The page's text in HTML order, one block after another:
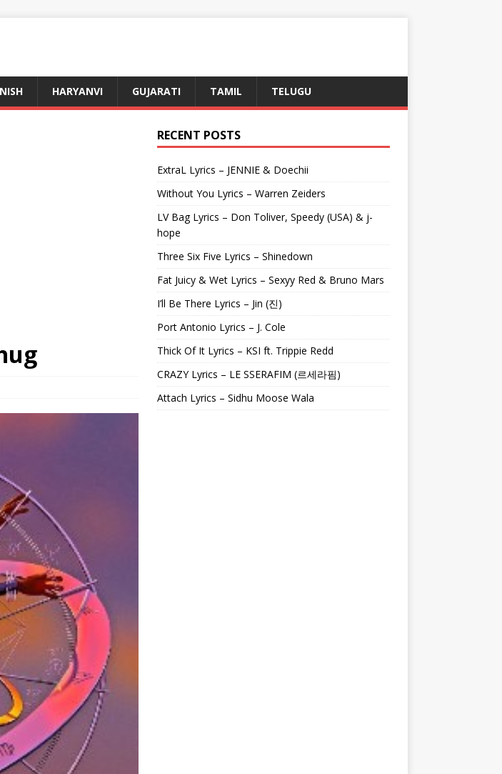
HARYANVI GUJARATI TAMIL TELUGU
RECENT POSTS
ExtraL Lyrics – JENNIE & Doechii
Without You Lyrics – Warren Zeiders
LV Bag Lyrics – Don Toliver, Speedy (USA) & j-
hope
Three Six Five Lyrics – Shinedown
Fat Juicy & Wet Lyrics – Sexyy Red & Bruno Mars
I’ll Be There Lyrics – Jin (진)
Port Antonio Lyrics – J. Cole
Thick Of It Lyrics – KSI ft. Trippie Redd
CRAZY Lyrics – LE SSERAFIM (르세라핌)
Attach Lyrics – Sidhu Moose Wala